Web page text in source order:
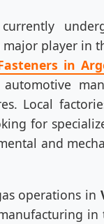
player in
in
Local
for
and
operations in
in